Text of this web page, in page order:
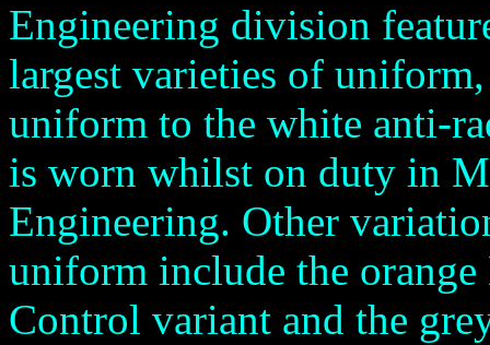
Engineering division
largest varieties of
uniform to the white anti-
is worn whilst on duty in
Engineering. Other
uniform include the orange
Control variant and the